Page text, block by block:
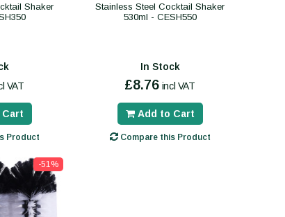
Shaker
VAT
Product
Stainless Steel Cocktail Shaker
530ml - CESH550
In Stock
£8.76 incl VAT
Add to Cart
Compare this Product
-51%